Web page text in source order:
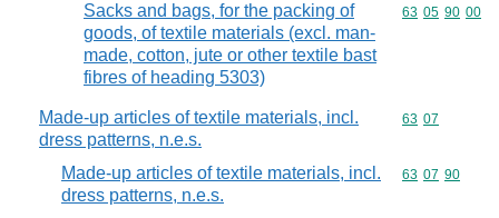
Sacks and bags, for the packing of
goods, of textile materials (excl. man-
made, cotton, jute or other textile bast
fibres of heading 5303)
Commodity
63 05 90 00
Made-up articles of textile materials, incl.
dress patterns, n.e.s.
Commodity
63 07
Made-up articles of textile materials, incl.
dress patterns, n.e.s.
Commodity
63 07 90